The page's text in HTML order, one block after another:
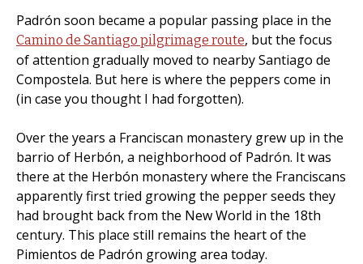
Padrón soon became a popular passing place in the
Camino de Santiago pilgrimage route, but the focus
of attention gradually moved to nearby Santiago de
Compostela. But here is where the peppers come in
(in case you thought I had forgotten).
Over the years a Franciscan monastery grew up in the
barrio of Herbón, a neighborhood of Padrón. It was
there at the Herbón monastery where the Franciscans
apparently first tried growing the pepper seeds they
had brought back from the New World in the 18th
century. This place still remains the heart of the
Pimientos de Padrón growing area today.